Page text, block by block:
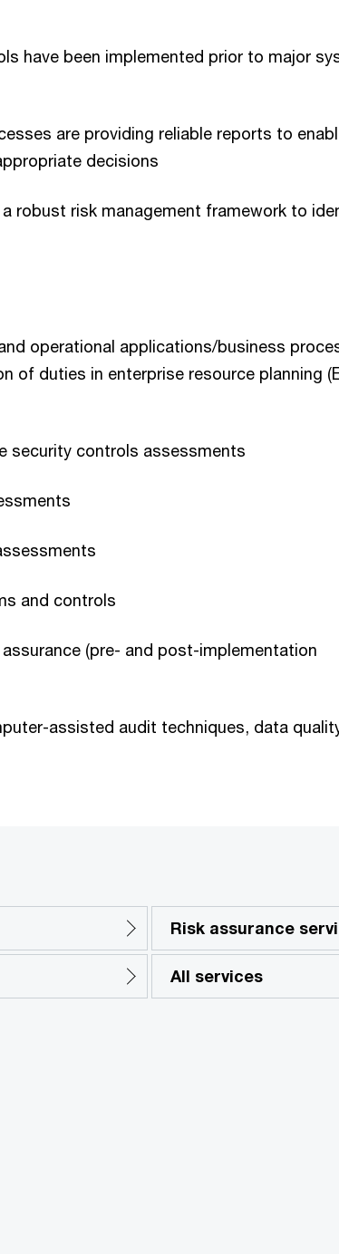
have been implemented prior to major
are providing reliable reports to
decisions
robust risk management framework to
operational applications/business
of duties in enterprise resource planning
security controls assessments
and controls
(pre- and post-implementation
assisted audit techniques, data
Risk assurance
All services